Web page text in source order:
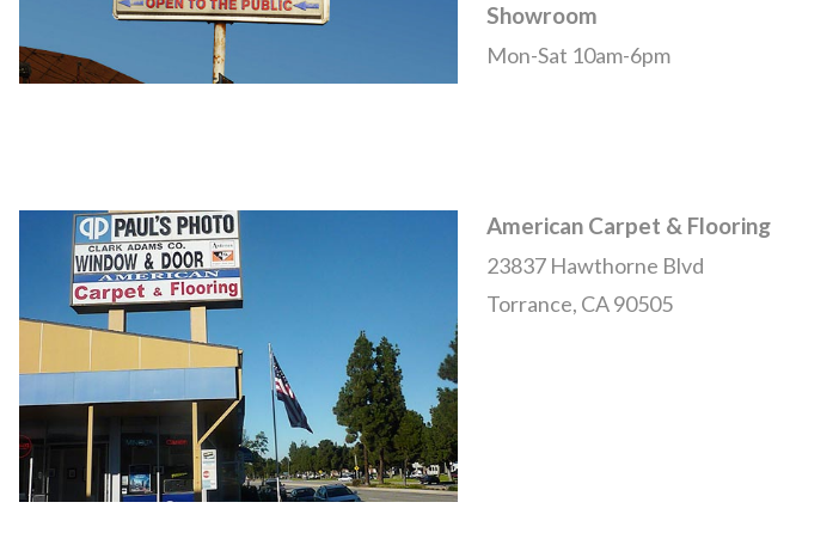
Showroom
Mon-Sat 10am-6pm
American Carpet & Flooring
23837 Hawthorne Blvd
Torrance, CA 90505